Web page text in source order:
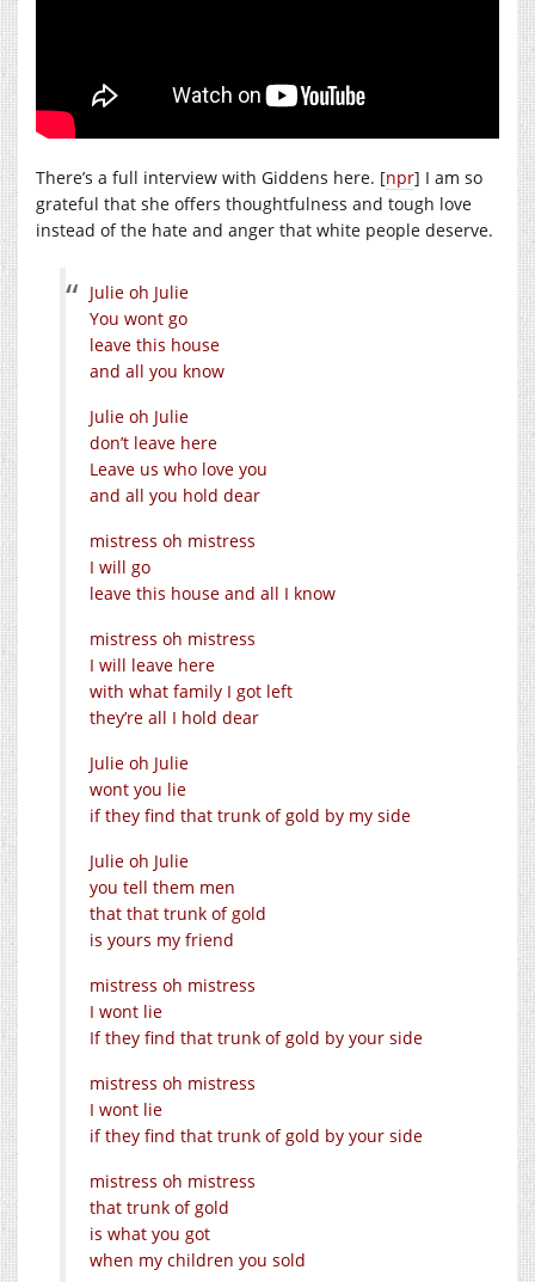
There’s a full interview with Giddens here. [npr] I am so
grateful that she offers thoughtfulness and tough love
instead of the hate and anger that white people deserve.
Julie oh Julie
You wont go
leave this house
and all you know
Julie oh Julie
don’t leave here
Leave us who love you
and all you hold dear
mistress oh mistress
I will go
leave this house and all I know
mistress oh mistress
I will leave here
with what family I got left
they’re all I hold dear
Julie oh Julie
wont you lie
if they find that trunk of gold by my side
Julie oh Julie
you tell them men
that that trunk of gold
is yours my friend
mistress oh mistress
I wont lie
If they find that trunk of gold by your side
mistress oh mistress
I wont lie
if they find that trunk of gold by your side
mistress oh mistress
that trunk of gold
is what you got
when my children you sold